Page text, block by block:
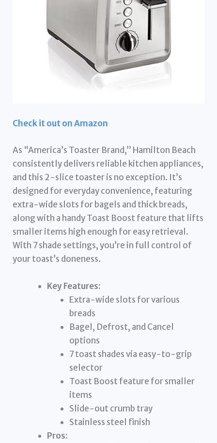
Check it out on Amazon
As “America’s Toaster Brand,” Hamilton Beach
consistently delivers reliable kitchen appliances,
and this 2-slice toaster is no exception. It’s
designed for everyday convenience, featuring
extra-wide slots for bagels and thick breads,
along with a handy Toast Boost feature that lifts
smaller items high enough for easy retrieval.
With 7 shade settings, you’re in full control of
your toast’s doneness.
Key Features:
Extra-wide slots for various
breads
Bagel, Defrost, and Cancel
options
7 toast shades via easy-to-grip
selector
Toast Boost feature for smaller
items
Slide-out crumb tray
Stainless steel finish
Pros: